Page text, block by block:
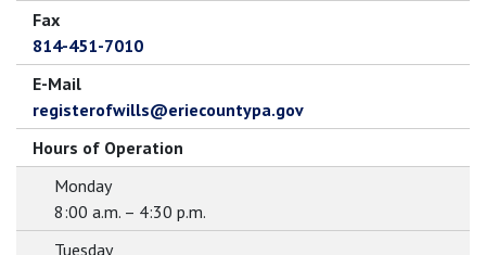
Fax
814-451-7010
E-Mail
registerofwills@eriecountypa.gov
Hours of Operation
Monday
8:00 a.m. – 4:30 p.m.
Tuesday